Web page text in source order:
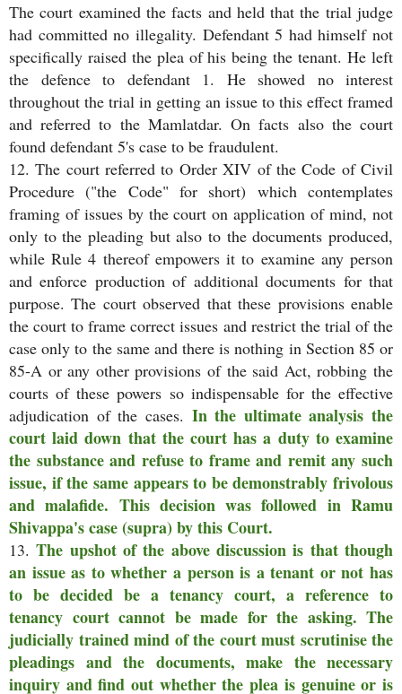
The court examined the facts and held that the trial judge
had committed no illegality. Defendant 5 had himself not
specifically raised the plea of his being the tenant. He left
the defence to defendant 1. He showed no interest
throughout the trial in getting an issue to this effect framed
and referred to the Mamlatdar. On facts also the court
found defendant 5's case to be fraudulent.
12. The court referred to Order XIV of the Code of Civil
Procedure ("the Code" for short) which contemplates
framing of issues by the court on application of mind, not
only to the pleading but also to the documents produced,
while Rule 4 thereof empowers it to examine any person
and enforce production of additional documents for that
purpose. The court observed that these provisions enable
the court to frame correct issues and restrict the trial of the
case only to the same and there is nothing in Section 85 or
85-A or any other provisions of the said Act, robbing the
courts of these powers so indispensable for the effective
adjudication of the cases. In the ultimate analysis the
court laid down that the court has a duty to examine
the substance and refuse to frame and remit any such
issue, if the same appears to be demonstrably frivolous
and malafide. This decision was followed in Ramu
Shivappa's case (supra) by this Court.
13.The upshot of the above discussion is that though
an issue as to whether a person is a tenant or not has
to be decided be a tenancy court, a reference to
tenancy court cannot be made for the asking. The
judicially trained mind of the court must scrutinise the
pleadings and the documents, make the necessary
inquiry and find out whether the plea is genuine or is